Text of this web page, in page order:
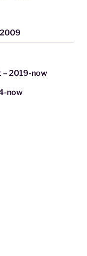
– 2019-now
now